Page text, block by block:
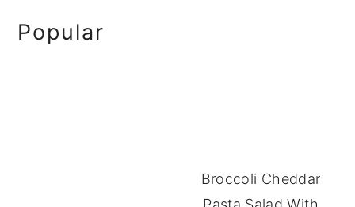
Primary
Popular
Broccoli Cheddar